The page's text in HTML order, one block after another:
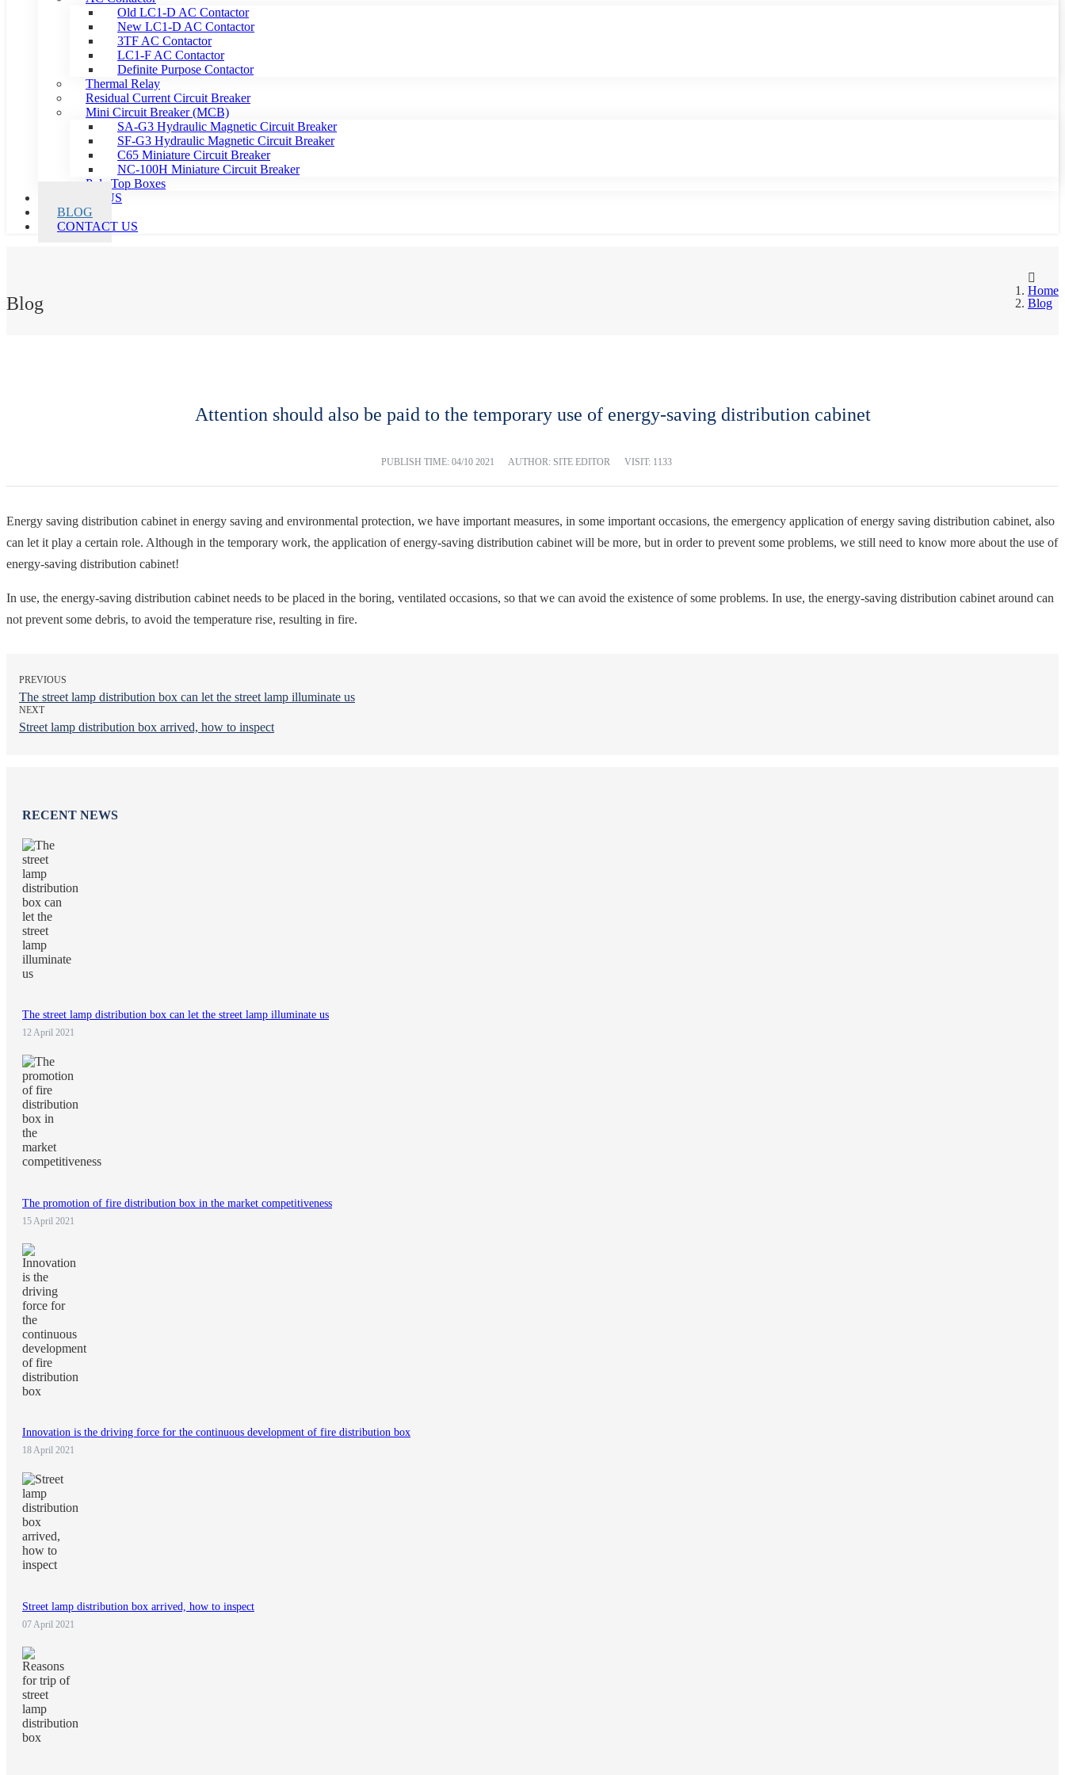
Old LC1-D AC Contactor
New LC1-D AC Contactor
3TF AC Contactor
LC1-F AC Contactor
Definite Purpose Contactor
Thermal Relay
Residual Current Circuit Breaker
Mini Circuit Breaker (MCB)
SA-G3 Hydraulic Magnetic Circuit Breaker
SF-G3 Hydraulic Magnetic Circuit Breaker
C65 Miniature Circuit Breaker
NC-100H Miniature Circuit Breaker
Pole Top Boxes
ABOUT US
BLOG
CONTACT US
Blog
Home
Blog
Attention should also be paid to the temporary use of energy-saving distribution cabinet
PUBLISH TIME: 04/10 2021 AUTHOR: SITE EDITOR VISIT: 1133
Energy saving distribution cabinet in energy saving and environmental protection, we have important measures, in some important occasions, the emergency application of energy saving distribution cabinet, also
can let it play a certain role. Although in the temporary work, the application of energy-saving distribution cabinet will be more, but in order to prevent some problems, we still need to know more about the use of
energy-saving distribution cabinet!
In use, the energy-saving distribution cabinet needs to be placed in the boring, ventilated occasions, so that we can avoid the existence of some problems. In use, the energy-saving distribution cabinet around can
not prevent some debris, to avoid the temperature rise, resulting in fire.
PREVIOUS
The street lamp distribution box can let the street lamp illuminate us
NEXT
Street lamp distribution box arrived, how to inspect
RECENT NEWS
The street lamp distribution box can let the street lamp illuminate us
12 April 2021
The promotion of fire distribution box in the market competitiveness
15 April 2021
Innovation is the driving force for the continuous development of fire distribution box
18 April 2021
Street lamp distribution box arrived, how to inspect
07 April 2021